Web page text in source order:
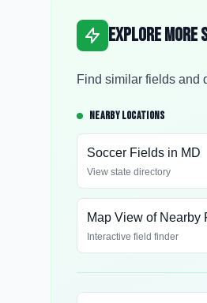
Explore More
Find similar fields and
NEARBY LOCATIONS
Soccer Fields in MD
View state directory
Map View of Nearby
Interactive field finder